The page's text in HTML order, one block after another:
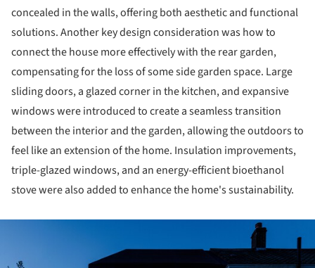
concealed in the walls, offering both aesthetic and functional
solutions. Another key design consideration was how to
connect the house more effectively with the rear garden,
compensating for the loss of some side garden space. Large
sliding doors, a glazed corner in the kitchen, and expansive
windows were introduced to create a seamless transition
between the interior and the garden, allowing the outdoors to
feel like an extension of the home. Insulation improvements,
triple-glazed windows, and an energy-efficient bioethanol
stove were also added to enhance the home's sustainability.